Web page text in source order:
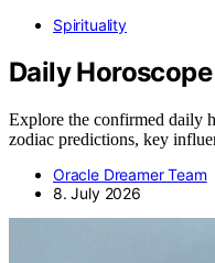
Spirituality
Daily
Explore the confirmed daily
zodiac predictions, key
Oracle Dreamer Team
8. July 2026